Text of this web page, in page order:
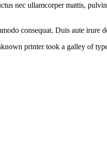
nec ullamcorper mattis,
consequat. Duis aute
printer took a galley of